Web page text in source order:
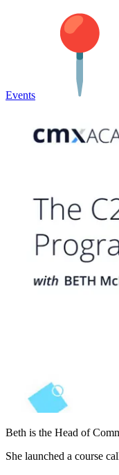
Events
Beth is the Head of
She launched a course